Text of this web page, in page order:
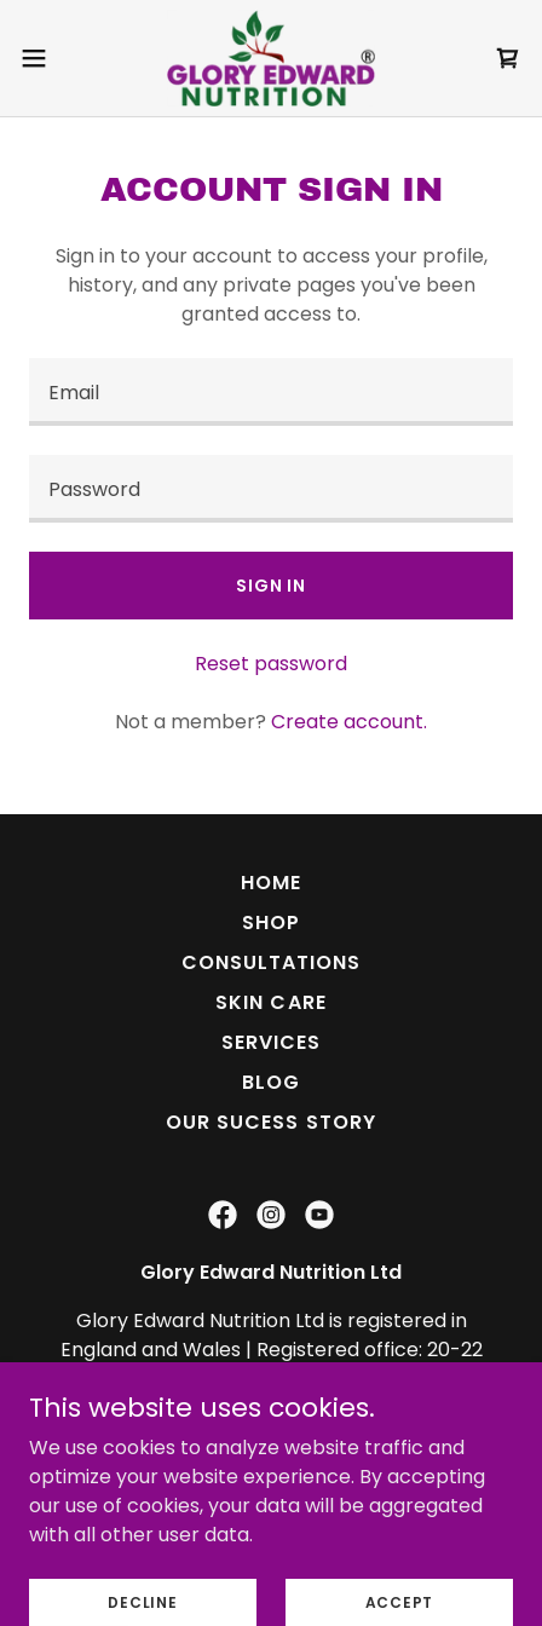
ACCOUNT SIGN IN
Sign in to your account to access your profile,
history, and any private pages you've been
granted access to.
SIGN IN
Reset password
Not a member? Create account.
HOME
SHOP
CONSULTATIONS
SKIN CARE
SERVICES
BLOG
OUR SUCESS STORY
Glory Edward Nutrition Ltd
Glory Edward Nutrition Ltd is registered in
England and Wales | Registered office: 20-22
Copyright © 2026 GLORY EDWARD - All Rights
Reserved.
This website uses cookies.
We use cookies to analyze website traffic and
optimize your website experience. By accepting
our use of cookies, your data will be aggregated
with all other user data.
DECLINE ACCEPT